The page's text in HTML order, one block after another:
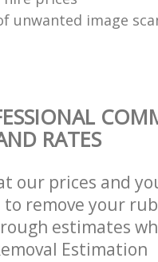
unwanted image
RATES
our prices and
remove your
estimates
Estimation